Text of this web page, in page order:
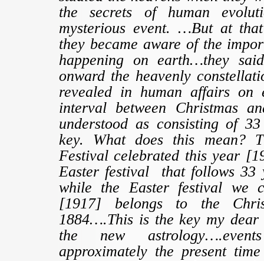
the secrets of human
mysterious event. …But at
they became aware of the
happening on earth…they
onward the heavenly
revealed in human affairs on
interval between Christmas
understood as consisting of
key. What does this mean?
Festival celebrated this year
Easter festival that follows 33
while the Easter festival we
[1917] belongs to the
1884….This is the key my
the new
approximately the present